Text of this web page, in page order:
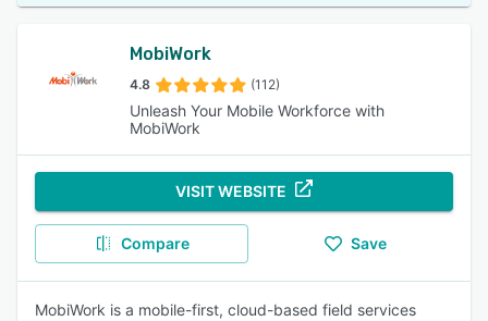
MobiWork
4.8 (112)
Unleash Your Mobile Workforce with
MobiWork
VISIT WEBSITE
Compare Save
MobiWork is a mobile-first, cloud-based field services